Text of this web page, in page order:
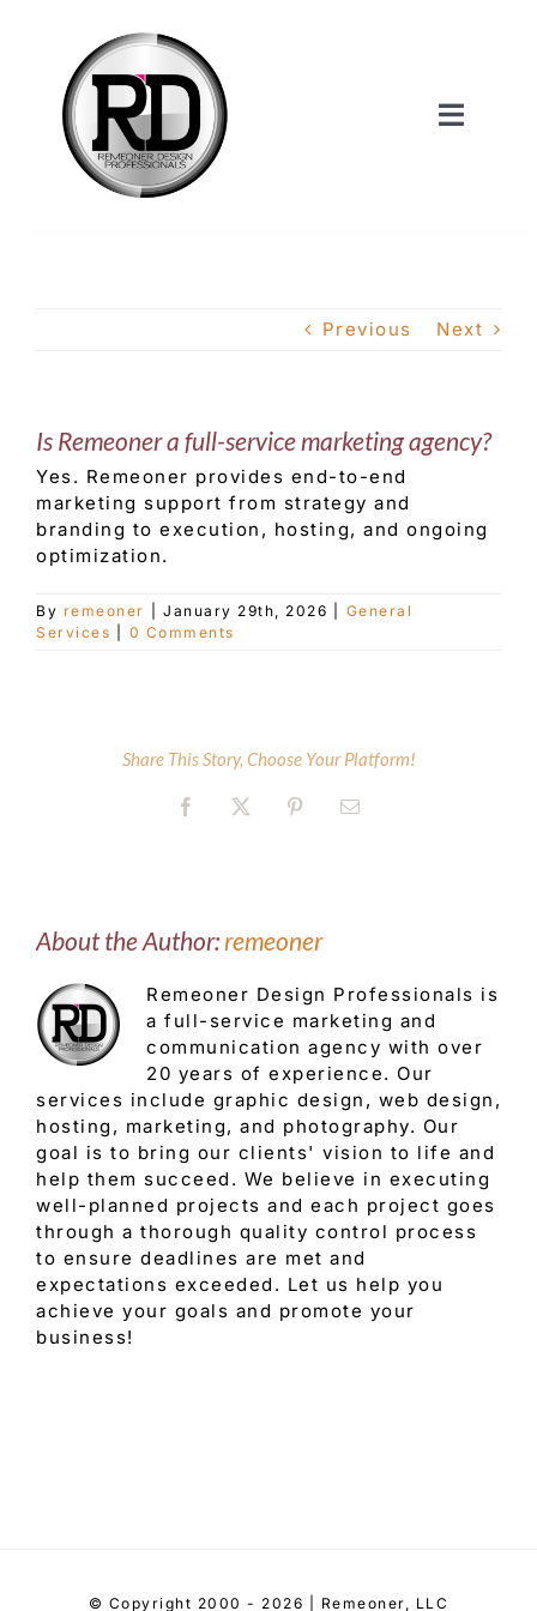
content
Toggle
Our Work
Shop
Customer Service
Contact Us
Previous Next
Is Remeoner a full-service marketing agency?
Yes. Remeoner provides end-to-end
marketing support from strategy and
branding to execution, hosting, and ongoing
optimization.
By remeoner January 29th, 2026
General
Services
0 Comments
Share This Story, Choose Your Platform!
Facebook
X PinterestEmail
About the Author: remeoner
Remeoner Design Professionals is
a full-service marketing and
communication agency with over
20 years of experience. Our
services include graphic design, web design,
hosting, marketing, and photography. Our
goal is to bring our clients' vision to life and
help them succeed. We believe in executing
well-planned projects and each project goes
through a thorough quality control process
to ensure deadlines are met and
expectations exceeded. Let us help you
achieve your goals and promote your
business!
© Copyright 2000 - 2026 | Remeoner, LLC